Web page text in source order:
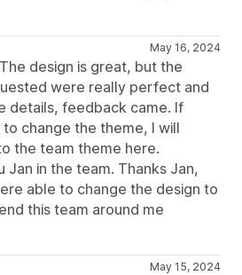
May 16, 2024
design is great, but the
were really perfect and
details, feedback came. If
change the theme, I will
the team theme here.
Jan in the team. Thanks Jan,
able to change the design to
this team around me
May 15, 2024